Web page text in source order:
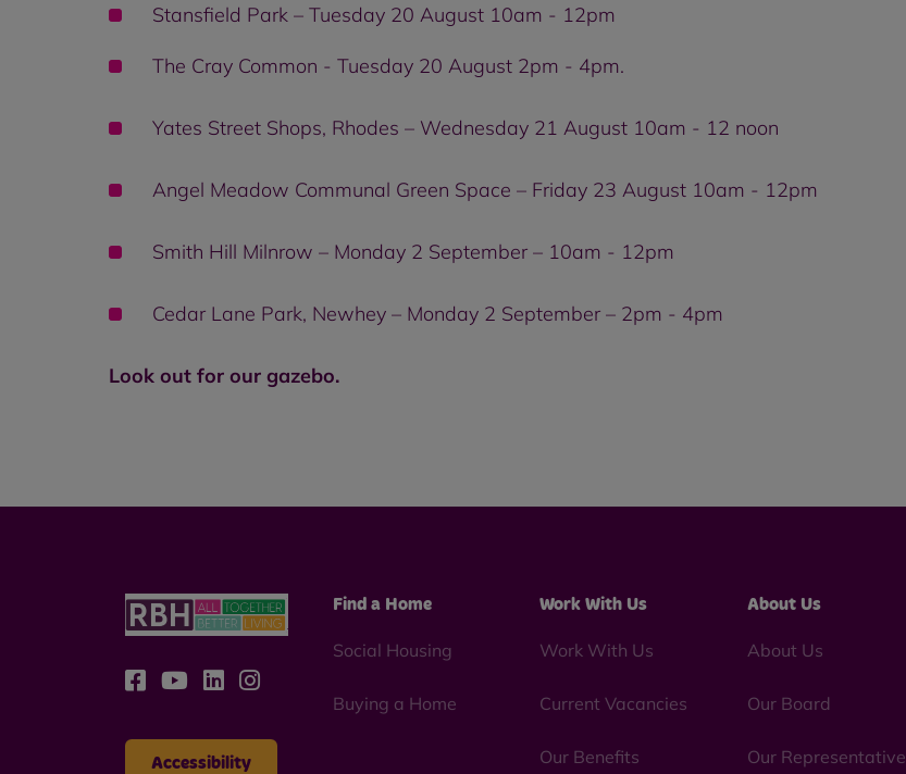
Stansfield Park – Tuesday 20 August 10am - 12pm
The Cray Common - Tuesday 20 August 2pm - 4pm.
Yates Street Shops, Rhodes – Wednesday 21 August 10am - 12 noon
Angel Meadow Communal Green Space – Friday 23 August 10am - 12pm
Smith Hill Milnrow – Monday 2 September – 10am - 12pm
Cedar Lane Park, Newhey – Monday 2 September – 2pm - 4pm
Look out for our gazebo.
Accessibility
Find a Home
Social Housing
Buying a Home
Work With Us
Work With Us
Current Vacancies
Our Benefits
About Us
About Us
Our Board
Our Representative